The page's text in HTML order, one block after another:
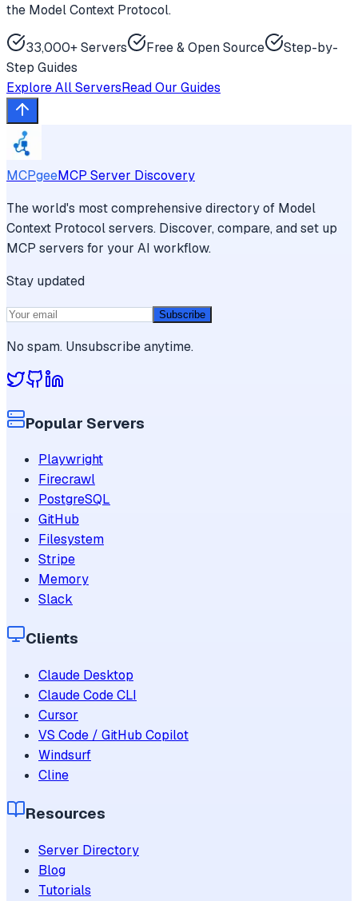
the Model Context Protocol.
33,000+ Servers Free & Open Source
Step-by-
Step Guides
Explore All ServersRead Our Guides
MCPgeeMCP Server Discovery
The world's most comprehensive directory of Model
Context Protocol servers. Discover, compare, and set up
MCP servers for your AI workflow.
Stay updated
Subscribe
No spam. Unsubscribe anytime.
Popular Servers
Playwright
Firecrawl
PostgreSQL
GitHub
Filesystem
Stripe
Memory
Slack
Clients
Claude Desktop
Claude Code CLI
Cursor
VS Code / GitHub Copilot
Windsurf
Cline
Resources
Server Directory
Blog
Tutorials